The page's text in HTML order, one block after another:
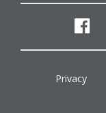
Privacy